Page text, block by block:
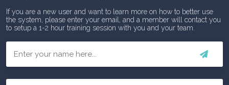
If you are a new user and want to learn more on how to better use
the system, please enter your email, and a member will contact you
to setup a 1-2 hour training session with you and your team.